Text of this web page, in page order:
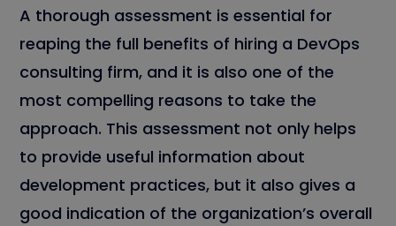
A thorough assessment is essential for
reaping the full benefits of hiring a DevOps
consulting firm, and it is also one of the
most compelling reasons to take the
approach. This assessment not only helps
to provide useful information about
development practices, but it also gives a
good indication of the organization’s overall